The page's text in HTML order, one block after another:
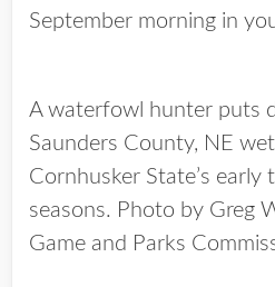
September morning in
A waterfowl hunter puts
Saunders County, NE
Cornhusker State’s early
seasons. Photo by Greg
Game and Parks